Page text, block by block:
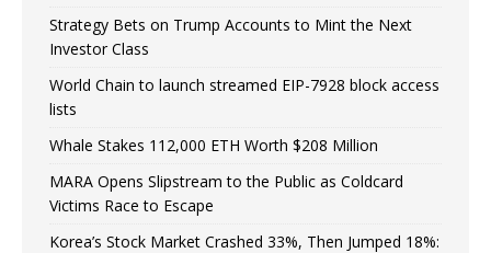
Strategy Bets on Trump Accounts to Mint the Next
Investor Class
World Chain to launch streamed EIP-7928 block access
lists
Whale Stakes 112,000 ETH Worth $208 Million
MARA Opens Slipstream to the Public as Coldcard
Victims Race to Escape
Korea’s Stock Market Crashed 33%, Then Jumped 18%: